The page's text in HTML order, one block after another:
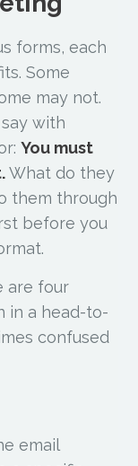
forms, each
Some
may not.
with
You must
What do they
them through
before you
are four
in a head-to-
confused
email